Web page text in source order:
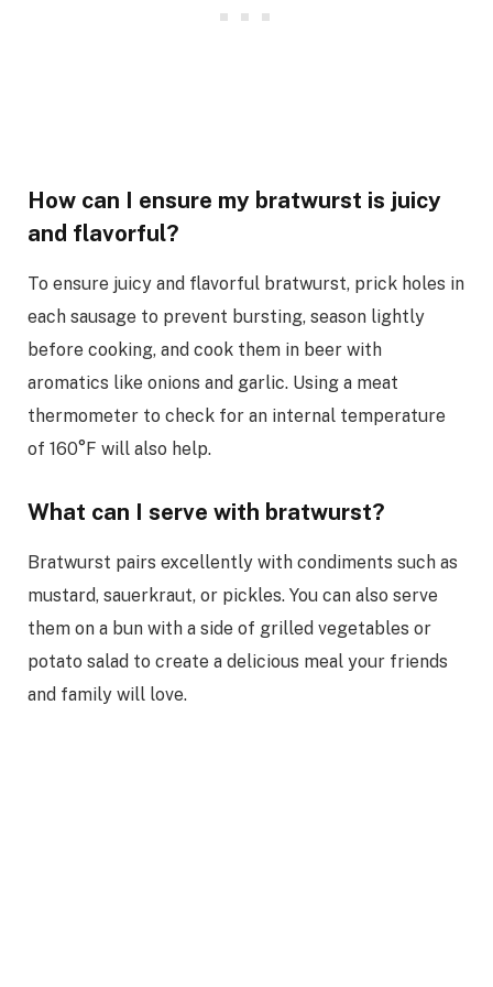
How can I ensure my bratwurst is juicy
and flavorful?
To ensure juicy and flavorful bratwurst, prick holes in
each sausage to prevent bursting, season lightly
before cooking, and cook them in beer with
aromatics like onions and garlic. Using a meat
thermometer to check for an internal temperature
of 160°F will also help.
What can I serve with bratwurst?
Bratwurst pairs excellently with condiments such as
mustard, sauerkraut, or pickles. You can also serve
them on a bun with a side of grilled vegetables or
potato salad to create a delicious meal your friends
and family will love.